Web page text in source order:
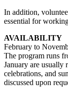
In addition,
essential for
AVAILABILITY
February to
The program runs
January are usually
celebrations, and
discussed upon